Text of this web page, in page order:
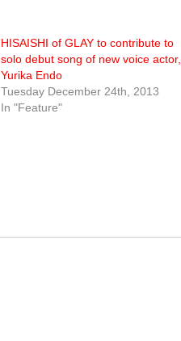
HISAISHI of GLAY to contribute to
solo debut song of new voice actor,
Yurika Endo
Tuesday December 24th, 2013
In "Feature"